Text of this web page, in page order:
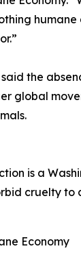
the
global
is a
cruelty to
Economy